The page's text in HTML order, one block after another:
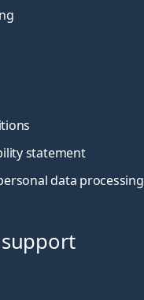
statement
data processing